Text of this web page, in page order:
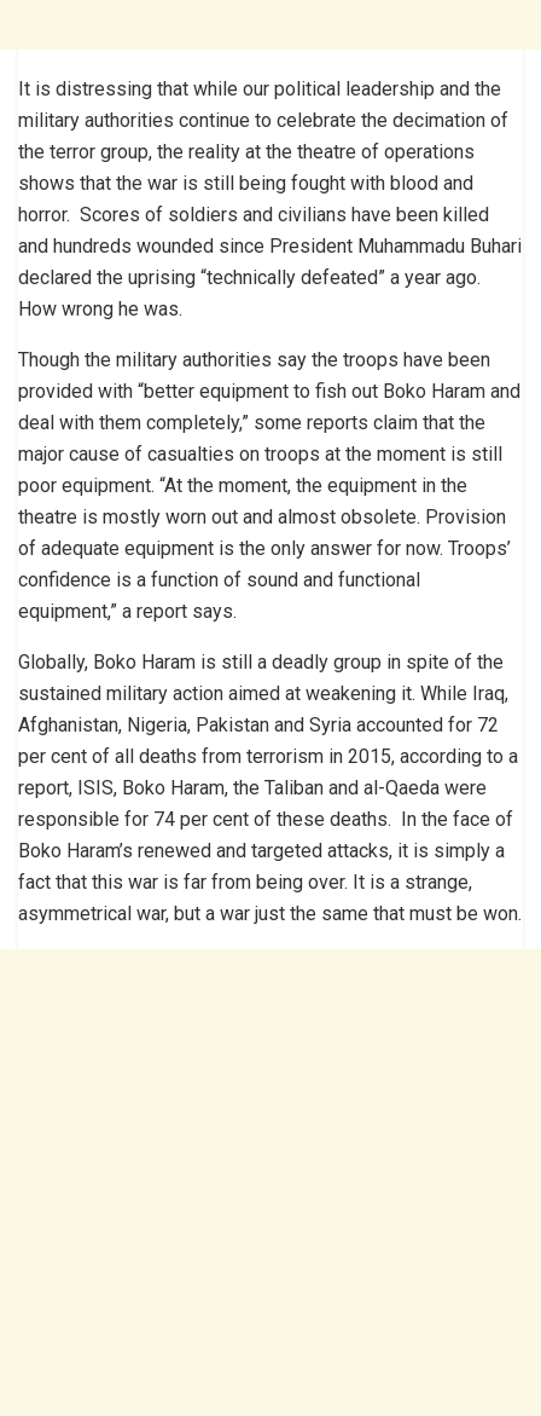
It is distressing that while our political leadership and the
military authorities continue to celebrate the decimation of
the terror group, the reality at the theatre of operations
shows that the war is still being fought with blood and
horror. Scores of soldiers and civilians have been killed
and hundreds wounded since President Muhammadu Buhari
declared the uprising “technically defeated” a year ago.
How wrong he was.
Though the military authorities say the troops have been
provided with “better equipment to fish out Boko Haram and
deal with them completely,” some reports claim that the
major cause of casualties on troops at the moment is still
poor equipment. “At the moment, the equipment in the
theatre is mostly worn out and almost obsolete. Provision
of adequate equipment is the only answer for now. Troops’
confidence is a function of sound and functional
equipment,” a report says.
Globally, Boko Haram is still a deadly group in spite of the
sustained military action aimed at weakening it. While Iraq,
Afghanistan, Nigeria, Pakistan and Syria accounted for 72
per cent of all deaths from terrorism in 2015, according to a
report, ISIS, Boko Haram, the Taliban and al-Qaeda were
responsible for 74 per cent of these deaths. In the face of
Boko Haram’s renewed and targeted attacks, it is simply a
fact that this war is far from being over. It is a strange,
asymmetrical war, but a war just the same that must be won.